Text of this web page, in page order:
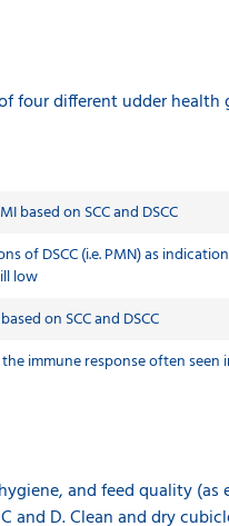
four different udder health
based on SCC and DSCC
of DSCC (i.e. PMN) as
low
on SCC and DSCC
immune response often seen
and feed quality
D. Clean and dry